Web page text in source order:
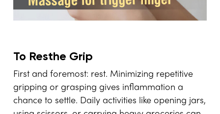
To Resthe Grip
First and foremost: rest. Minimizing repetitive
gripping or grasping gives inflammation a
chance to settle. Daily activities like opening jars,